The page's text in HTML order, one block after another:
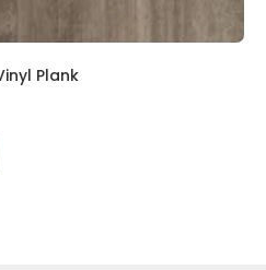
Plank